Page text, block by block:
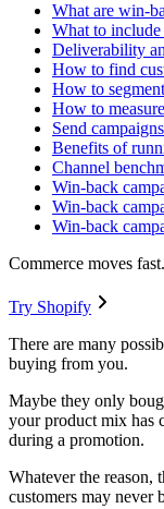
What are win-
What to
Deliverability
How to find
How to
How to
Send
Benefits of
Channel
Win-back
Win-back
Win-back
Commerce moves
Try Shopify
There are many
buying from you.
Maybe they only
your product mix has
during a promotion.
Whatever the reason,
customers may never